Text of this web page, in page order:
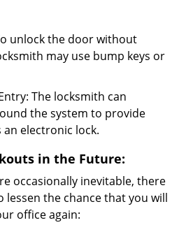
unlock the door without
may use bump keys or
The locksmith can
the system to provide
electronic lock.
in the Future:
occasionally inevitable, there
lessen the chance that you will
office again: